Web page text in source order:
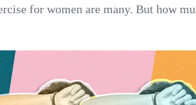
for women are many. But how